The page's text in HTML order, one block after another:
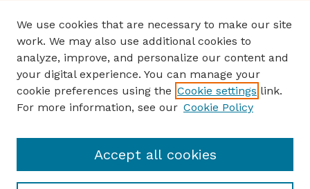
Authors
Author Corner
Author FAQ
Guide to Submitting
Faculty and Staff Publications Website
We use cookies that are necessary to make our site
work. We may also use additional cookies to
analyze, improve, and personalize our content and
your digital experience. You can manage your
cookie preferences using the Cookie settings link.
For more information, see our Cookie Policy
Accept all cookies